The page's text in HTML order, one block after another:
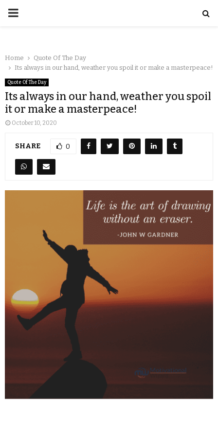
Home
Quote Of The Day
Its always in our hand, weather you spoil it or make a masterpeace!
Quote Of The Day
Its always in our hand, weather you spoil
it or make a masterpeace!
October 10, 2020
SHARE 0